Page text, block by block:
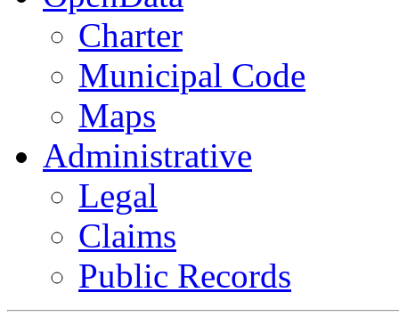
Charter
Municipal Code
Maps
Administrative
Legal
Claims
Public Records